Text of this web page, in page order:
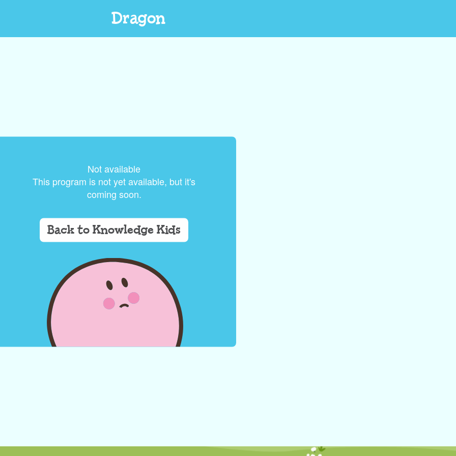
Dragon
Not available
This program is not yet available, but it's
coming soon.
Back to Knowledge Kids